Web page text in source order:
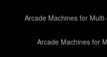
Arcade Machines for
Arcade Machines for